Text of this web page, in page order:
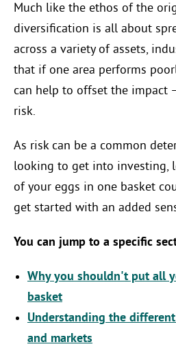
Much like the ethos of the
diversification is all about
across a variety of assets,
that if one area performs
can help to offset the impact
risk.
As risk can be a common
looking to get into investing,
of your eggs in one basket
get started with an added
You can jump to a specific
Why you shouldn't put all
basket
Understanding the
and markets